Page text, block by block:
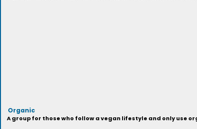
Organic
A group for those who follow a vegan lifestyle and only use